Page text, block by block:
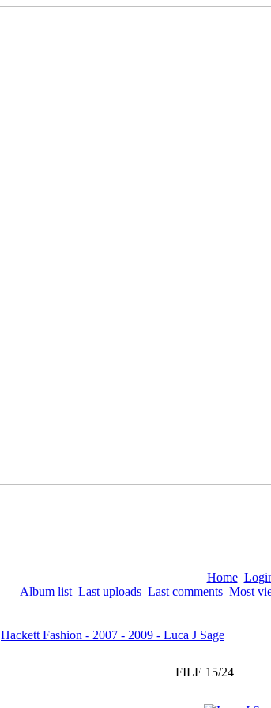
Home
Album list Last uploads Last comments Most
Hackett Fashion - 2007 - 2009 - Luca J Sage
FILE 15/24